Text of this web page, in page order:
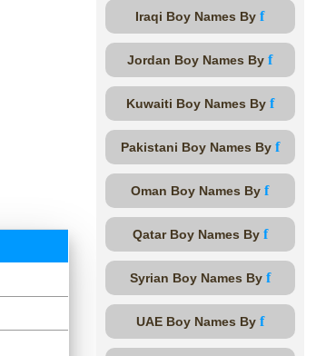
Iraqi Boy Names By f
Jordan Boy Names By f
Kuwaiti Boy Names By f
Pakistani Boy Names By f
Oman Boy Names By f
Qatar Boy Names By f
Syrian Boy Names By f
UAE Boy Names By f